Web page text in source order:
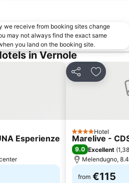
we receive from booking sites change
may not always find the exact same
you land on the booking site.
in Vernole
Esperienze
Share Add to
4 StarsHotel
Marelive -
9.0 Excellent (
Melendugno,
from €115